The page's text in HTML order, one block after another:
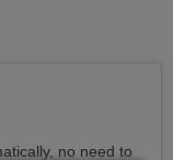
no need to